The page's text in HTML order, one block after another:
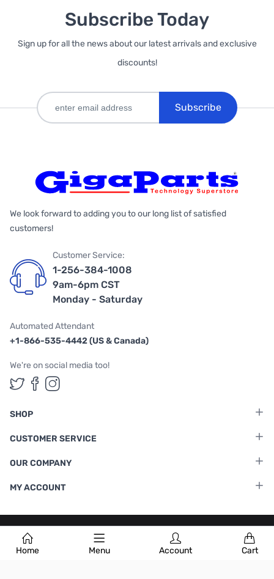
Home Menu Account Cart
Subscribe Today
Sign up for all the news about our latest arrivals and exclusive
discounts!
Subscribe
We look forward to adding you to our long list of satisfied
customers!
Customer Service:
1-256-384-1008
9am-6pm CST
Monday - Saturday
Automated Attendant
+1-866-535-4442 (US & Canada)
We're on social media too!
Follow us on Twitter
Follow us on Facebook
Follow us on Instagram
SHOP
CUSTOMER SERVICE
OUR COMPANY
MY ACCOUNT
Terms & Conditions |Privacy Policy